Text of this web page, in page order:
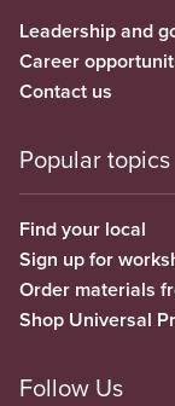
Leadership and
Career
Contact us
Popular topics
Find your local
Sign up for
Order materials
Shop Universal
Follow Us